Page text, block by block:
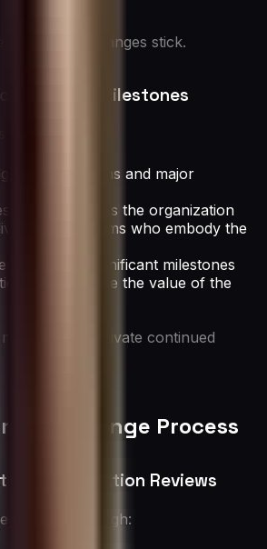
to making changes stick.
and Milestones
both small wins and major
stories across the organization
and teams who embody the
to mark significant milestones
to reinforce the value of the
and motivate continued
the Change Process
Implementation Reviews
process through: